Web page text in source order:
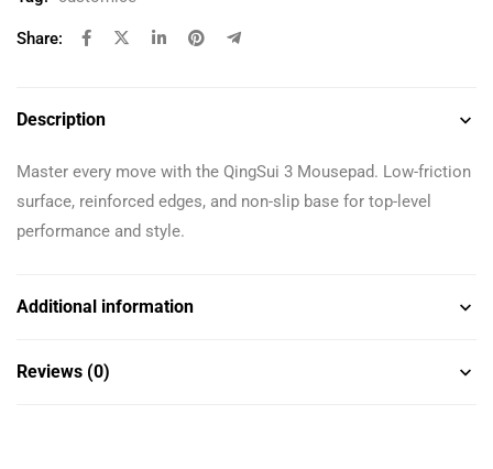
Share:
Description
Master every move with the QingSui 3 Mousepad. Low-friction
surface, reinforced edges, and non-slip base for top-level
performance and style.
Additional information
Reviews (0)